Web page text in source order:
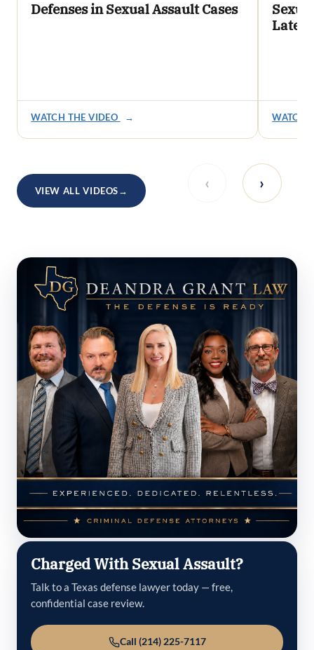
Charged With Sexual Assault?
Talk to a Texas defense lawyer today — free,
confidential case review.
Call (214) 225-7117
Defenses in Sexual Assault Cases
WATCH THE VIDEO →
Later
WATCH
VIEW ALL VIDEOS→ ‹ ›